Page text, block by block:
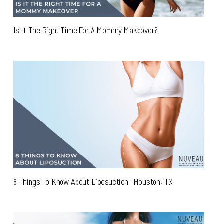
Is It The Right Time For A Mommy Makeover?
8 Things To Know About Liposuction | Houston, TX